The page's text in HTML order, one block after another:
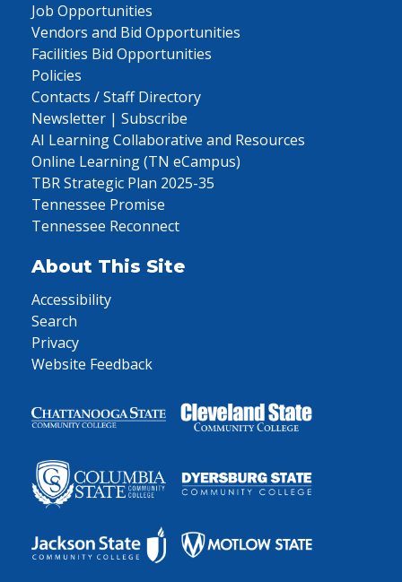
Job Opportunities
Vendors and Bid Opportunities
Facilities Bid Opportunities
Policies
Contacts / Staff Directory
Newsletter | Subscribe
AI Learning Collaborative and Resources
Online Learning (TN eCampus)
TBR Strategic Plan 2025-35
Tennessee Promise
Tennessee Reconnect
About This Site
Accessibility
Search
Privacy
Website Feedback